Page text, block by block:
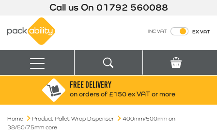
Call us On 01792 560088
INC VAT EX VAT
Menu
Search for:
Box finder
FREE DELIVERY
on orders of £150 ex VAT or more
Home Product Pallet Wrap Dispenser
400mm/500mm on
38/50/75mm core